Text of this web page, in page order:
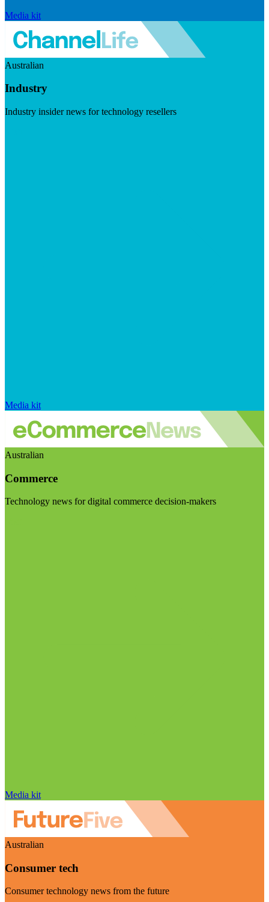
Media kit
Australian
Industry
Industry insider news for technology resellers
Media kit
Australian
Commerce
Technology news for digital commerce decision-makers
Media kit
Australian
Consumer tech
Consumer technology news from the future